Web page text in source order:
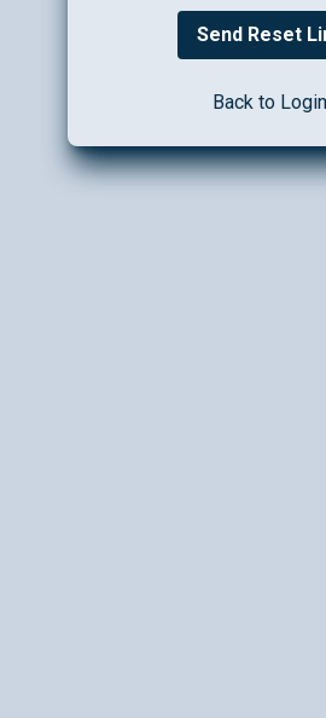
Back to Login